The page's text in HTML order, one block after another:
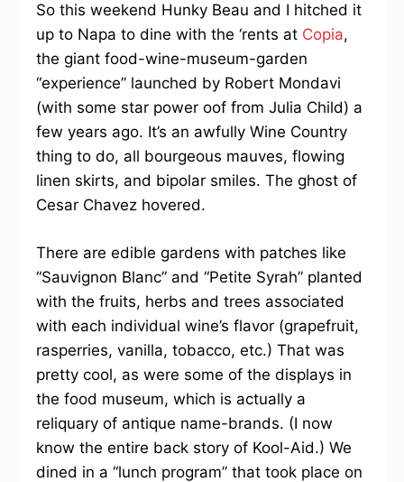
So this weekend Hunky Beau and I hitched it
up to Napa to dine with the ‘rents at Copia,
the giant food-wine-museum-garden
“experience” launched by Robert Mondavi
(with some star power oof from Julia Child) a
few years ago. It’s an awfully Wine Country
thing to do, all bourgeous mauves, flowing
linen skirts, and bipolar smiles. The ghost of
Cesar Chavez hovered.
There are edible gardens with patches like
“Sauvignon Blanc” and “Petite Syrah” planted
with the fruits, herbs and trees associated
with each individual wine’s flavor (grapefruit,
rasperries, vanilla, tobacco, etc.) That was
pretty cool, as were some of the displays in
the food museum, which is actually a
reliquary of antique name-brands. (I now
know the entire back story of Kool-Aid.) We
dined in a “lunch program” that took place on